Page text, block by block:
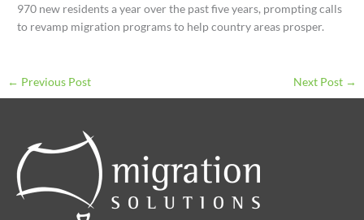
970 new residents a year over the past five years, prompting calls
to revamp migration programs to help country areas prosper.
← Previous Post Next Post →